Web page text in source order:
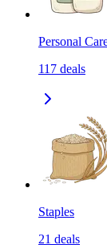
Personal
117 deals
Staples
21 deals